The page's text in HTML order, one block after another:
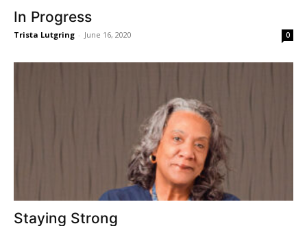
In Progress
Trista Lutgring - June 16, 2020 0
Staying Strong